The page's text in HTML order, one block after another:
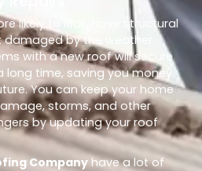
likely to leak, have structural
by the weather.
with a new roof will secure
time, saving you money
You can keep your home
storms, and other
by updating your roof
Company have a lot of